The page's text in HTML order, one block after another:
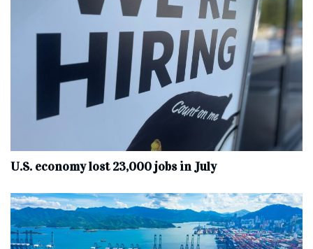
U.S. economy lost 23,000 jobs in July